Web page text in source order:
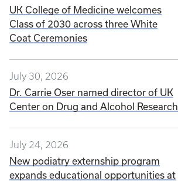
UK College of Medicine welcomes
Class of 2030 across three White
Coat Ceremonies
July 30, 2026
Dr. Carrie Oser named director of UK
Center on Drug and Alcohol Research
July 24, 2026
New podiatry externship program
expands educational opportunities at